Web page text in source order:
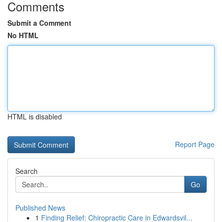
Comments
Submit a Comment
No HTML
HTML is disabled
Report Page
Search
Go
Published News
1 Finding Relief: Chiropractic Care in Edwardsvil...